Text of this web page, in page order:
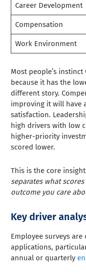
Career Development
Compensation
Work Environment
Most people’s
because it has the
different story.
improving it will have
satisfaction.
high drivers with low
higher-priority
scored lower.
This is the core
separates what
outcome you care
Key driver
Employee surveys
applications,
annual or quarterly